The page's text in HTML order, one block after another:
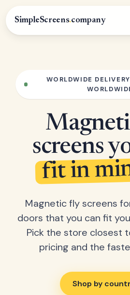
SimpleScreens.company
WORLDWIDE
screens
fit in
Magnetic fly screens
doors that you can fit
Pick the store closest
pricing and the
Shop by